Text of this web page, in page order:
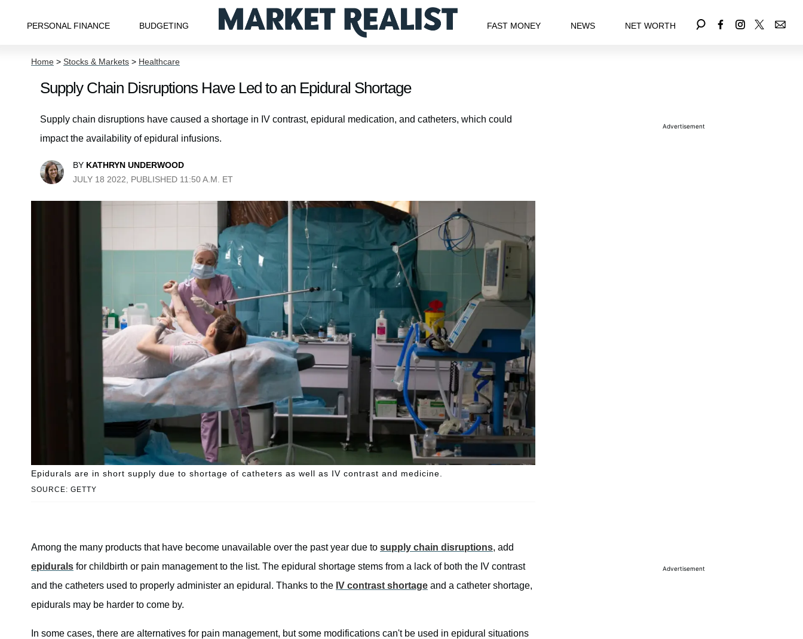
PERSONAL FINANCE BUDGETING FAST MONEY NEWS NET WORTH
Home > Stocks & Markets > Healthcare
Supply Chain Disruptions Have Led to an Epidural Shortage
Supply chain disruptions have caused a shortage in IV contrast, epidural medication, and catheters, which could
impact the availability of epidural infusions.
BY KATHRYN UNDERWOOD
JULY 18 2022, PUBLISHED 11:50 A.M. ET
SOURCE: GETTY
Epidurals are in short supply due to shortage of catheters as well as IV contrast and medicine.
Among the many products that have become unavailable over the past year due to supply chain disruptions, add
epidurals for childbirth or pain management to the list. The epidural shortage stems from a lack of both the IV contrast
and the catheters used to properly administer an epidural. Thanks to the IV contrast shortage and a catheter shortage,
epidurals may be harder to come by.
In some cases, there are alternatives for pain management, but some modifications can't be used in epidural situations
Advertisement
Advertisement